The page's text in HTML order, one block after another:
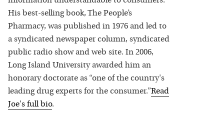
His best-selling book, The People’s
Pharmacy, was published in 1976 and led to
a syndicated newspaper column, syndicated
public radio show and web site. In 2006,
Long Island University awarded him an
honorary doctorate as “one of the country's
leading drug experts for the consumer.”Read
Joe's full bio.